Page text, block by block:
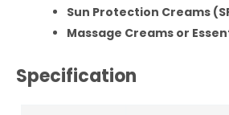
Sun Protection Creams
Massage Creams or
Specification